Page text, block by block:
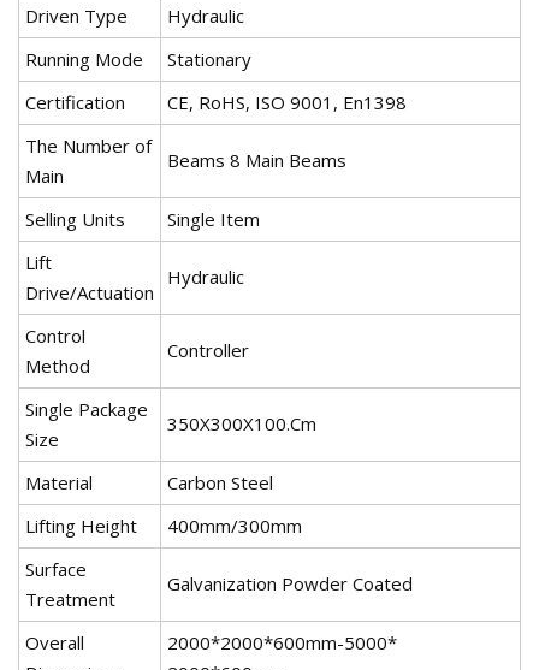
Driven Type
Hydraulic
Running Mode
Stationary
Certification
CE, RoHS, ISO 9001, En1398
The Number of
Main
Beams 8 Main Beams
Selling Units
Single Item
Lift
Drive/Actuation
Hydraulic
Control
Method
Controller
Single Package
Size
350X300X100.Cm
Material
Carbon Steel
Lifting Height
400mm/300mm
Surface
Treatment
Galvanization Powder Coated
Overall
2000*2000*600mm-5000*